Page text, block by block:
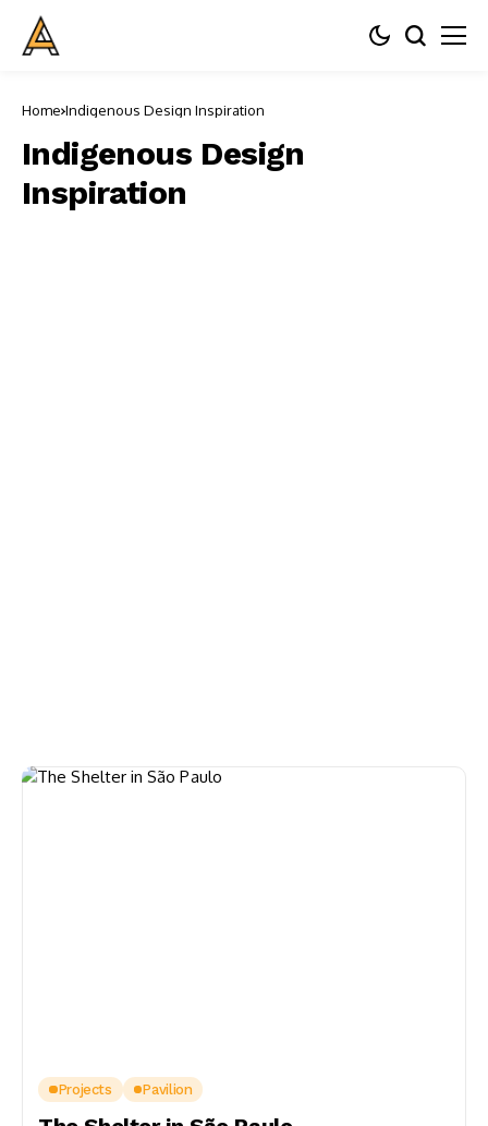
Home Indigenous Design Inspiration
Indigenous Design
Inspiration
Projects Pavilion